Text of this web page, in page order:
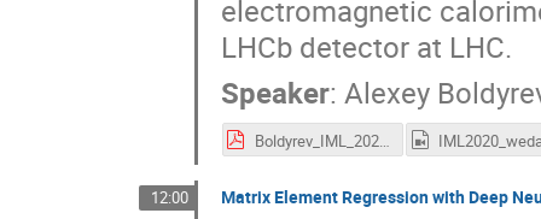
electromagnetic
LHCb detector at LHC.
Speaker:Alexey
Boldyrev_IML_2020.pdf
12:00 Matrix Element Regression with Deep